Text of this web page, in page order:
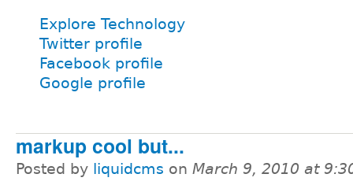
Explore Technology
Twitter profile
Facebook profile
Google profile
markup cool but...
Posted by liquidcms on March 9, 2010 at